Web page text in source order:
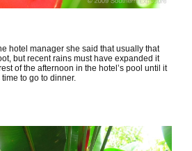
hotel manager she said that usually that
but recent rains must have expanded it
of the afternoon in the hotel’s pool until it
to go to dinner.